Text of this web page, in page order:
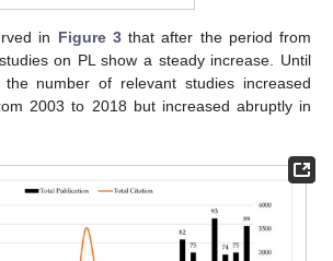
in Figure 3that after the period from
on PL show a steady increase. Until
number of relevant studies increased
2003 to 2018 but increased abruptly in